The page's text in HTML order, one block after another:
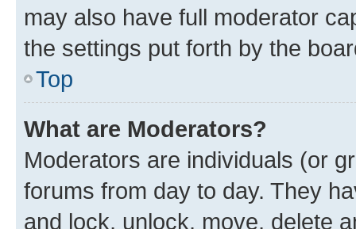
may also have full moderator
the settings put forth by the
Top
What are Moderators?
Moderators are individuals (or
forums from day to day. They
and lock, unlock, move, delete